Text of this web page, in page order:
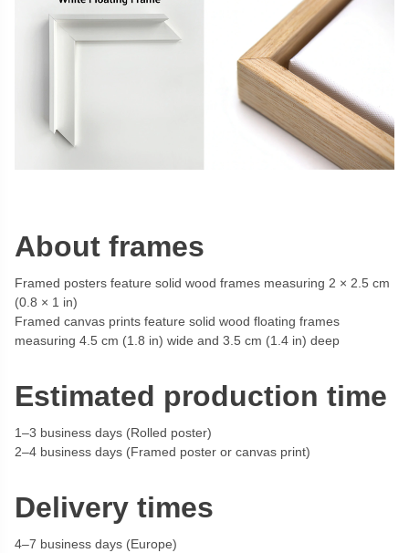
About frames
Framed posters feature solid wood frames measuring 2 × 2.5 cm
(0.8 × 1 in)
Framed canvas prints feature solid wood floating frames
measuring 4.5 cm (1.8 in) wide and 3.5 cm (1.4 in) deep
Estimated production time
1–3 business days (Rolled poster)
2–4 business days (Framed poster or canvas print)
Delivery times
4–7 business days (Europe)